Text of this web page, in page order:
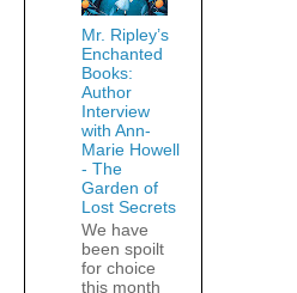
Mr. Ripley’s
Enchanted
Books:
Author
Interview
with Ann-
Marie Howell
- The
Garden of
Lost Secrets
We have
been spoilt
for choice
this month